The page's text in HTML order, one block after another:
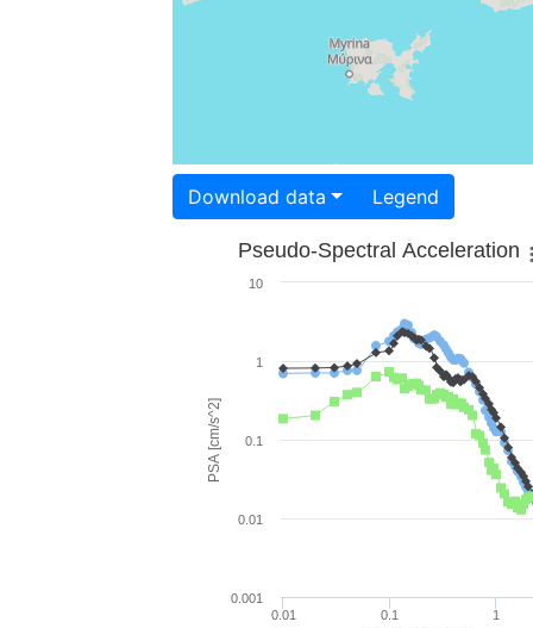
Download data Legend
PSA [cm/s^2]
Pseudo-Spectral Acceleration
0.01 0.1 1
0.001
0.01
0.1
1
10